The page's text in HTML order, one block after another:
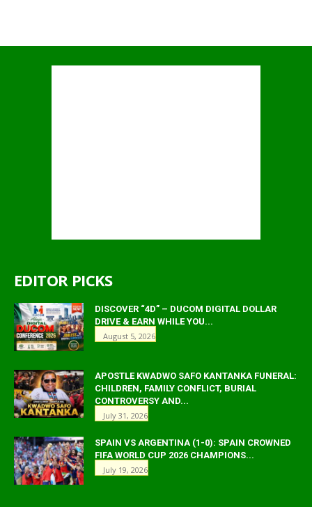
EDITOR PICKS
DISCOVER “4D” – DUCOM DIGITAL DOLLAR
DRIVE & EARN WHILE YOU...
August 5, 2026
APOSTLE KWADWO SAFO KANTANKA FUNERAL:
CHILDREN, FAMILY CONFLICT, BURIAL
CONTROVERSY AND...
July 31, 2026
SPAIN VS ARGENTINA (1-0): SPAIN CROWNED
FIFA WORLD CUP 2026 CHAMPIONS...
July 19, 2026